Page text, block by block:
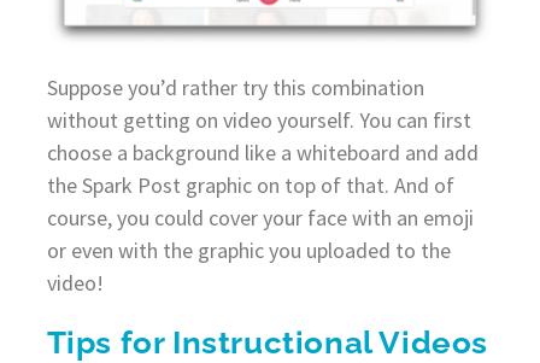
Suppose you’d rather try this combination
without getting on video yourself. You can first
choose a background like a whiteboard and add
the Spark Post graphic on top of that. And of
course, you could cover your face with an emoji
or even with the graphic you uploaded to the
video!
Tips for Instructional Videos